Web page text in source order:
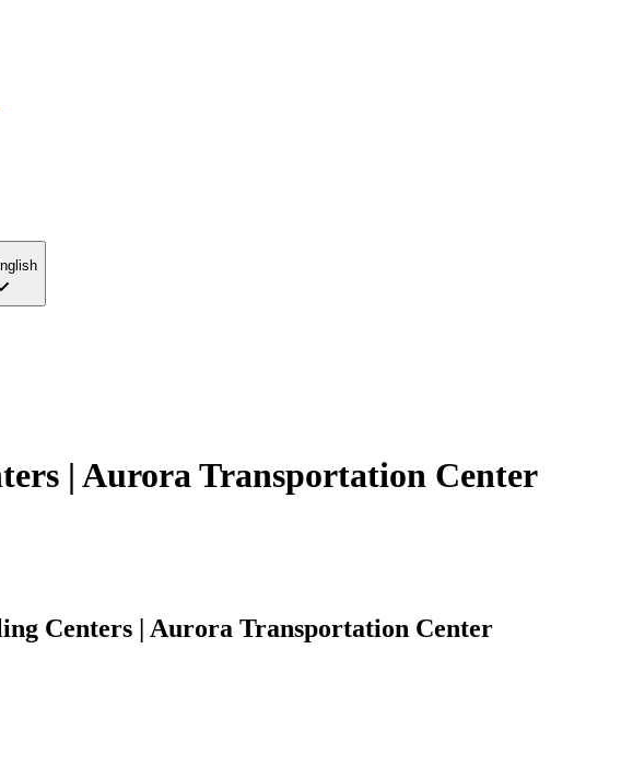
| Aurora Transportation Center
Centers | Aurora Transportation Center